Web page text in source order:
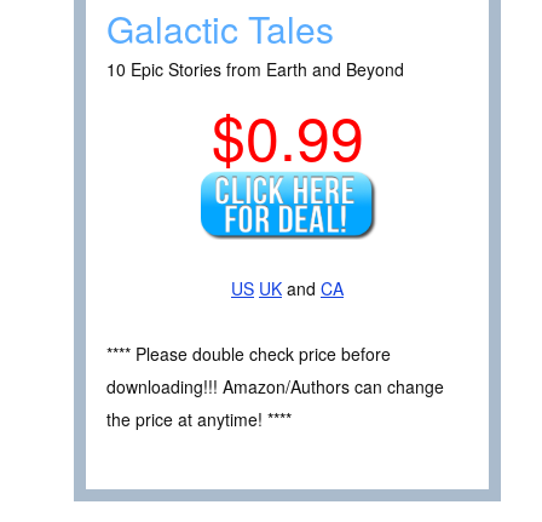
Galactic Tales
10 Epic Stories from Earth and Beyond
$0.99
US UK and CA
**** Please double check price before
downloading!!! Amazon/Authors can change
the price at anytime! ****